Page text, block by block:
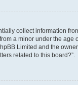
collect information
a minor under the age
Limited and the
related to this board?”.